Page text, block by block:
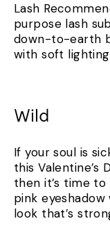
Lash
purpose lash
down-to-earth
with soft
Wild
If your soul is
this Valentine’s
then it’s time
pink
look that’s